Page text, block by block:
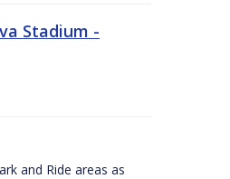
Stadium -
and Ride areas as